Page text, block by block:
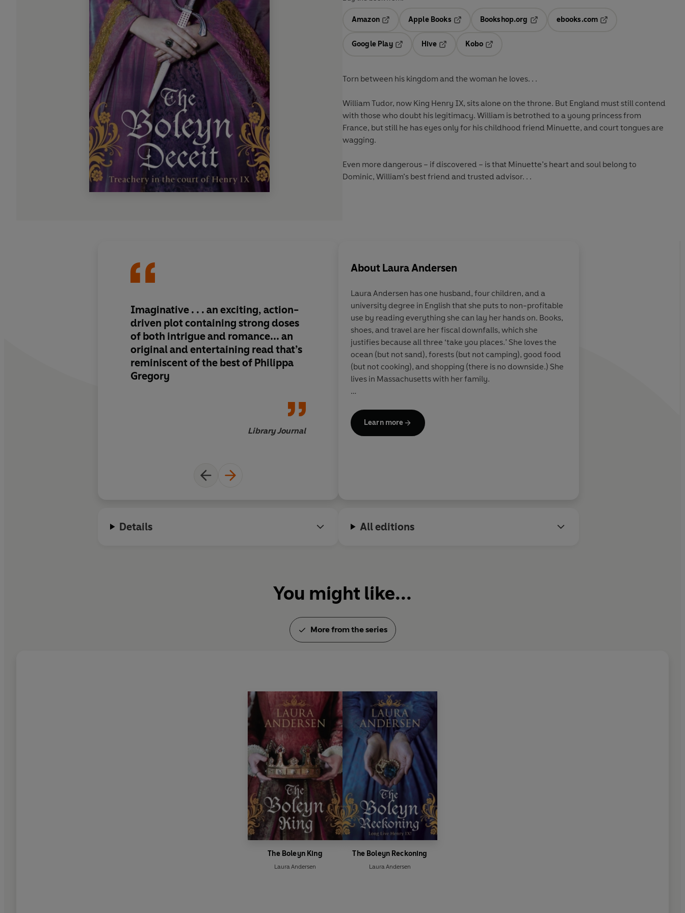
Amazon
Opens in a new tab
Apple Books
Opens in a new tab
Bookshop.org
ebooks.com
Google Play
Hive
Kobo
Torn between his kingdom and the woman he loves. . .
William Tudor, now King Henry IX, sits alone on the throne. But England must still contend
with those who doubt his legitimacy. William is betrothed to a young princess from
France, but still he has eyes only for his childhood friend Minuette, and court tongues are
wagging.
Even more dangerous – if discovered – is that Minuette’s heart and soul belong to
Dominic, William’s best friend and trusted advisor. . .
Imaginative . . . an exciting, action-
driven plot containing strong doses
of both intrigue and romance... an
original and entertaining read that’s
reminiscent of the best of Philippa
Gregory
Library Journal
Gripping . . . Andersen delves into an
alternative Tudor England geared to
rivet period fans and newcomers
alike. . . . Perfect for Philippa
Gregory fans
About Laura Andersen
Laura Andersen has one husband, four children, and a
university degree in English that she puts to non-profitable
use by reading everything she can lay her hands on. Books,
shoes, and travel are her fiscal downfalls, which she
justifies because all three ‘take you places.’ She loves the
ocean (but not sand), forests (but not camping), good food
(but not cooking), and shopping (there is no downside.) She
lives in Massachusetts with her family.
http://www.lauraandersenbooks.com
twitter @LauraSAndersen
Learn more
Details All editions
You might like...
More from the series
The Boleyn King
Laura Andersen
The Boleyn Reckoning
Laura Andersen